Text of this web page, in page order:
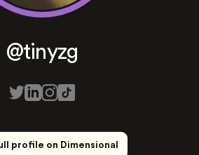
@tinyzg
profile on Dimensional